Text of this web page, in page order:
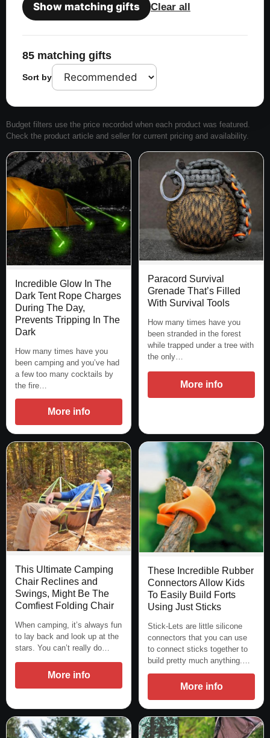
Show matching gifts Clear all
85 matching gifts
Sort by
Budget filters use the price recorded when each product was featured.
Check the product article and seller for current pricing and availability.
Incredible Glow In The
Dark Tent Rope Charges
During The Day,
Prevents Tripping In The
Dark
How many times have you
been camping and you’ve had
a few too many cocktails by
the fire…
More info
Paracord Survival
Grenade That’s Filled
With Survival Tools
How many times have you
been stranded in the forest
while trapped under a tree with
the only…
More info
This Ultimate Camping
Chair Reclines and
Swings, Might Be The
Comfiest Folding Chair
When camping, it’s always fun
to lay back and look up at the
stars. You can’t really do…
More info
These Incredible Rubber
Connectors Allow Kids
To Easily Build Forts
Using Just Sticks
Stick-Lets are little silicone
connectors that you can use
to connect sticks together to
build pretty much anything.…
More info